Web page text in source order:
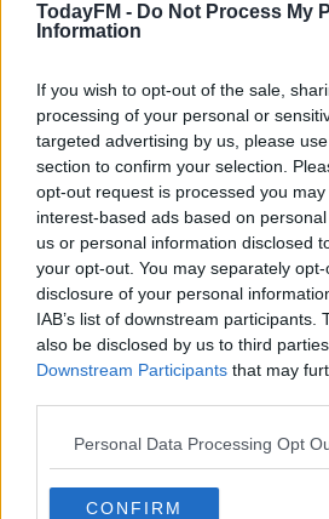
TodayFM - Do Not Process My
Information
If you wish to opt-out of the sale,
processing of your personal or
targeted advertising by us, please
section to confirm your selection.
opt-out request is processed you
interest-based ads based on
us or personal information disclosed
your opt-out. You may separately
disclosure of your personal
IAB’s list of downstream participants.
also be disclosed by us to third
Downstream Participants that may
Personal Data Processing Opt
CONFIRM
#AD
Learn
Catch all theGift Grubfun by
READ MORE ABOUT
TODAY FM
RELATED PODCASTS
The Last Word On The
Act
THE LAST WORD WITH MATT
Tech Thursday: All
The Classroom